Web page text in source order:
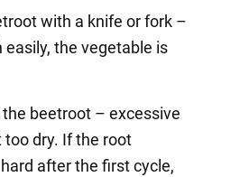
with a knife or fork –
easily, the vegetable is
beetroot – excessive
too dry. If the root
after the first cycle,